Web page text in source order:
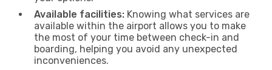
Available facilities: Knowing what services are
available within the airport allows you to make
the most of your time between check-in and
boarding, helping you avoid any unexpected
inconveniences.